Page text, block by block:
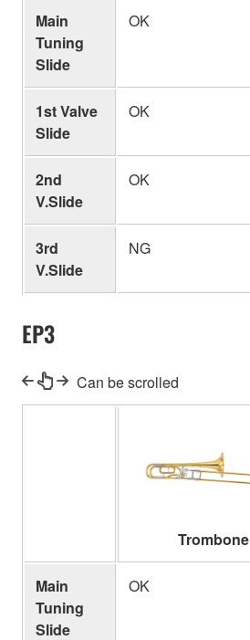
Main
Tuning
Slide
OK
1st Valve
Slide
OK
2nd
V.Slide
OK
3rd
V.Slide
NG
EP3
Can be scrolled
Trombone
Main
Tuning
Slide
OK